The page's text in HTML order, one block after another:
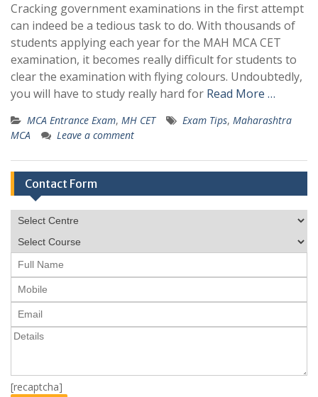
Cracking government examinations in the first attempt
can indeed be a tedious task to do. With thousands of
students applying each year for the MAH MCA CET
examination, it becomes really difficult for students to
clear the examination with flying colours. Undoubtedly,
you will have to study really hard for Read More …
MCA Entrance Exam, MH CET Exam Tips, Maharashtra
MCA
Leave a comment
Contact Form
[recaptcha]